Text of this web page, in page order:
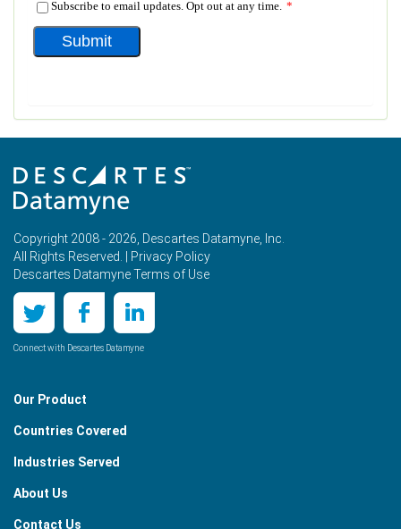
Copyright 2008 - 2026, Descartes Datamyne, Inc.
All Rights Reserved. |
Privacy Policy
Descartes Datamyne Terms of Use
Connect with Descartes Datamyne
Our Product
Countries Covered
Industries Served
About Us
Contact Us